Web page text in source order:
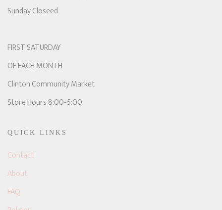
Sunday Closeed
FIRST SATURDAY
OF EACH MONTH
Clinton Community Market
Store Hours 8:00-5:00
QUICK LINKS
Contact
About
FAQ